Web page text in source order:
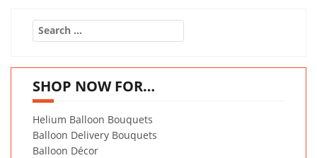
Search
for:
SHOP NOW FOR…
Helium Balloon Bouquets
Balloon Delivery Bouquets
Balloon Décor